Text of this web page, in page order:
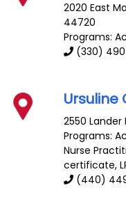
2020 East
44720
Programs:
(330)
Ursuline
2550 Lander
Programs:
Nurse
certificate,
(440)